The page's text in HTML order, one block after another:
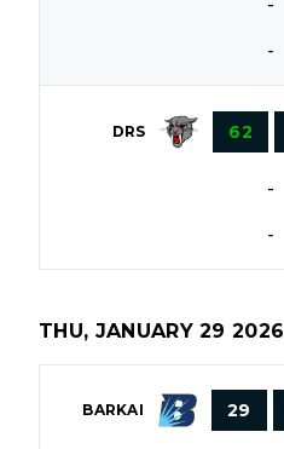
-
-
DRS 62
-
-
THU, JANUARY 29 2026
BARKAI 29